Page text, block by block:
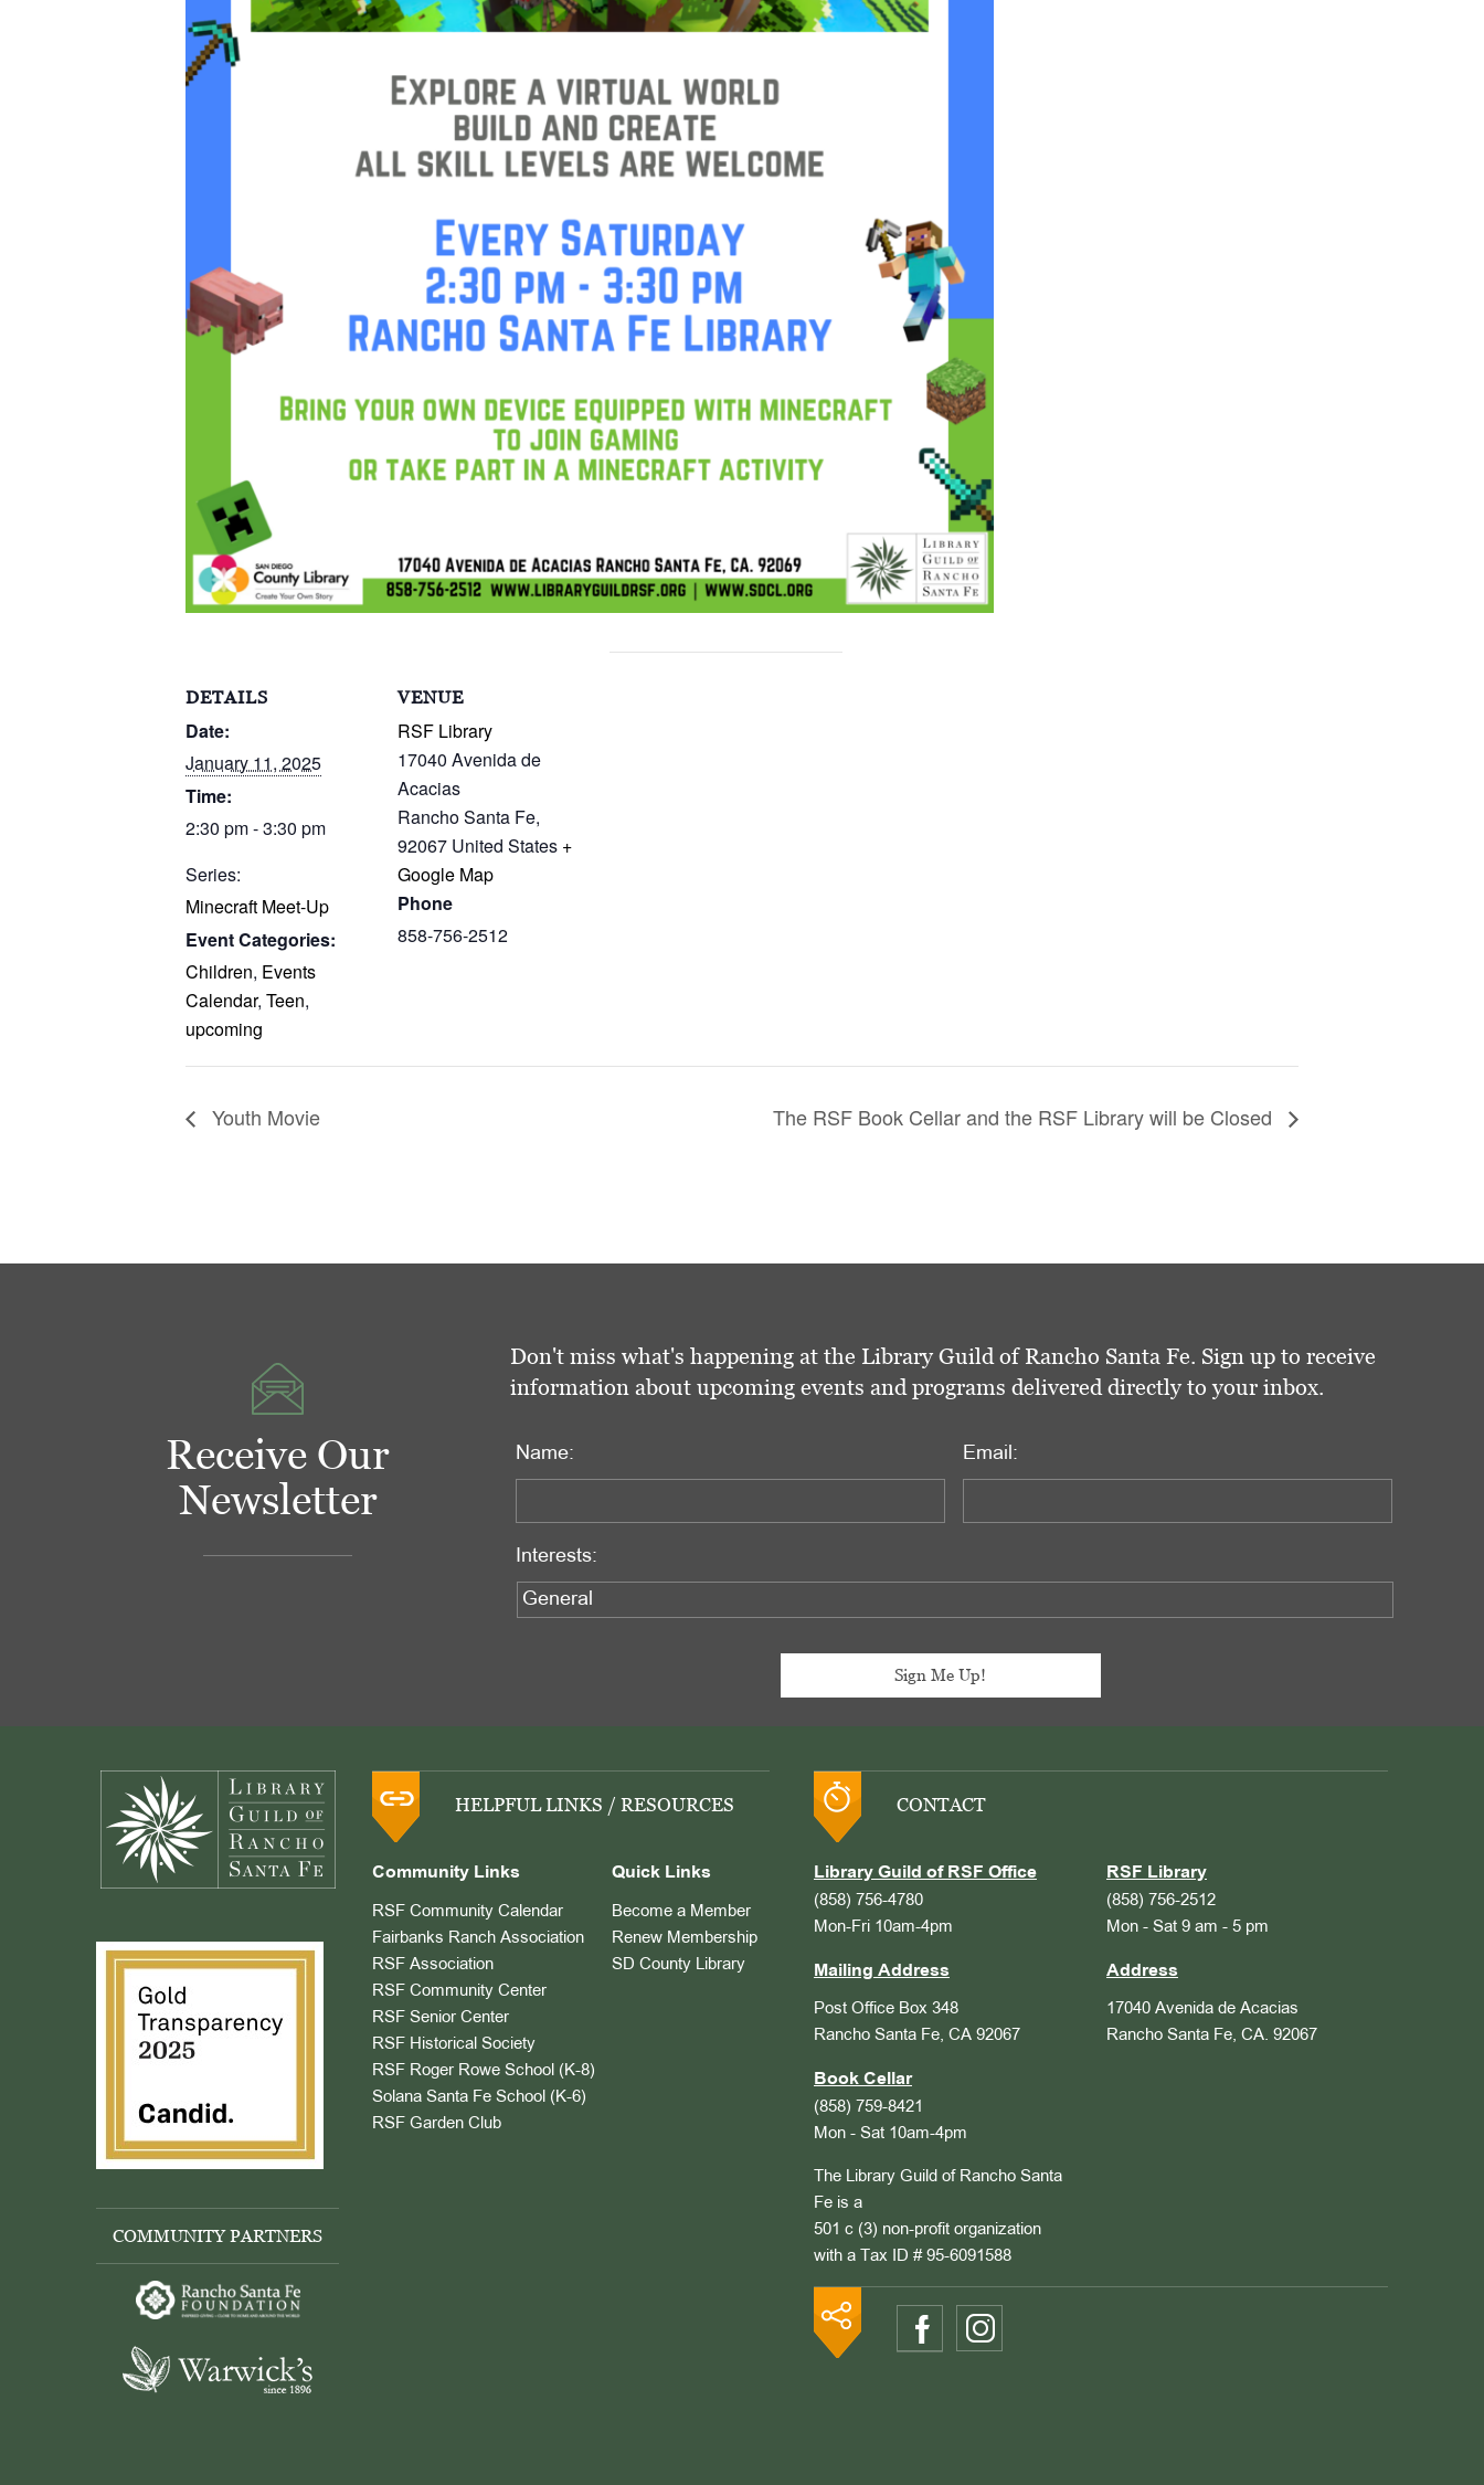
DETAILS
Date:
January 11, 2025
Time:
2:30 pm - 3:30 pm
Series:
Minecraft Meet-Up
Event Categories:
Children, Events
Calendar, Teen,
upcoming
VENUE
RSF Library
17040 Avenida de
Acacias
Rancho Santa Fe,
92067 United States +
Google Map
Phone
858-756-2512
Youth Movie The RSF Book Cellar and the RSF Library will be Closed
Receive Our
Newsletter
Don't miss what's happening at the Library Guild of Rancho Santa Fe. Sign up to receive
information about upcoming events and programs delivered directly to your inbox.
Name: Email:
Interests:
COMMUNITY PARTNERS
HELPFUL LINKS / RESOURCES
Community Links
RSF Community Calendar
Fairbanks Ranch Association
RSF Association
RSF Community Center
RSF Senior Center
RSF Historical Society
RSF Roger Rowe School (K-8)
Solana Santa Fe School (K-6)
RSF Garden Club
Quick Links
Become a Member
Renew Membership
SD County Library
CONTACT
Library Guild of RSF Office
(858) 756-4780
Mon-Fri 10am-4pm
Mailing Address
Post Office Box 348
Rancho Santa Fe, CA 92067
Book Cellar
(858) 759-8421
Mon - Sat 10am-4pm
The Library Guild of Rancho Santa
Fe is a
501 c (3) non-profit organization
with a Tax ID # 95-6091588
RSF Library
(858) 756-2512
Mon - Sat 9 am - 5 pm
Address
17040 Avenida de Acacias
Rancho Santa Fe, CA. 92067